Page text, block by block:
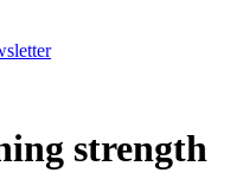
strength